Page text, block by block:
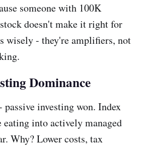
someone with 100K
doesn't make it right for
wisely - they're amplifiers, not
Dominance
passive investing won. Index
eating into actively managed
Why? Lower costs, tax